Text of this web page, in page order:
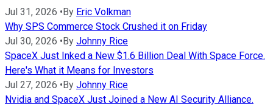
Jul 31, 2026 •By Eric Volkman
Why SPS Commerce Stock Crushed it on Friday
Jul 30, 2026 •By Johnny Rice
SpaceX Just Inked a New $1.6 Billion Deal With Space Force.
Here's What it Means for Investors
Jul 27, 2026 •By Johnny Rice
Nvidia and SpaceX Just Joined a New AI Security Alliance.